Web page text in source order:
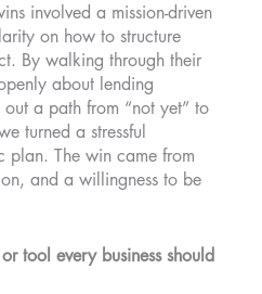
involved a mission-driven
on how to structure
By walking through their
about lending
a path from “not yet” to
turned a stressful
plan. The win came from
and a willingness to be
tool every business should